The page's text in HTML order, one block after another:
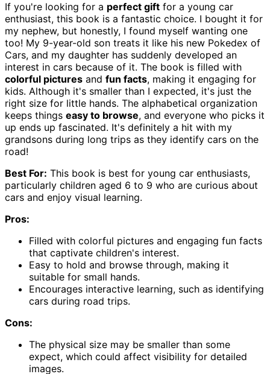
If you're looking for a perfect gift for a young car
enthusiast, this book is a fantastic choice. I bought it for
my nephew, but honestly, I found myself wanting one
too! My 9-year-old son treats it like his new Pokedex of
Cars, and my daughter has suddenly developed an
interest in cars because of it. The book is filled with
colorful pictures and fun facts, making it engaging for
kids. Although it's smaller than I expected, it's just the
right size for little hands. The alphabetical organization
keeps things easy to browse, and everyone who picks it
up ends up fascinated. It's definitely a hit with my
grandsons during long trips as they identify cars on the
road!
Best For: This book is best for young car enthusiasts,
particularly children aged 6 to 9 who are curious about
cars and enjoy visual learning.
Pros:
Filled with colorful pictures and engaging fun facts
that captivate children's interest.
Easy to hold and browse through, making it
suitable for small hands.
Encourages interactive learning, such as identifying
cars during road trips.
Cons:
The physical size may be smaller than some
expect, which could affect visibility for detailed
images.